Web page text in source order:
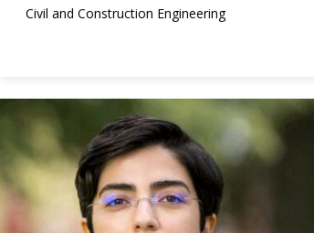
Civil and Construction Engineering